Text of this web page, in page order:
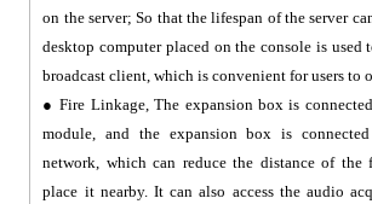
on the server; So that the lifespan of the server
desktop computer placed on the console is used
broadcast client, which is convenient for users to
● Fire Linkage, The expansion box is
module, and the expansion box is
network, which can reduce the distance of
place it nearby. It can also access the audio